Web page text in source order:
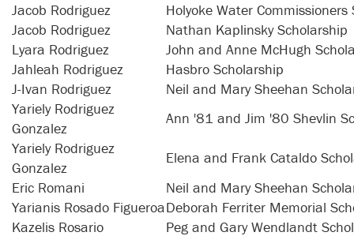
Jacob Rodriguez
Holyoke Water Commissioners
Jacob Rodriguez
Nathan Kaplinsky Scholarship
Lyara Rodriguez
John and Anne McHugh
Jahleah Rodriguez
Hasbro Scholarship
J-Ivan Rodriguez
Neil and Mary Sheehan
Yariely Rodriguez
Gonzalez
Ann '81 and Jim '80 Shevlin
Yariely Rodriguez
Gonzalez
Elena and Frank Cataldo
Eric Romani
Neil and Mary Sheehan
Yarianis Rosado FigueroaDeborah Ferriter Memorial
Kazelis Rosario
Peg and Gary Wendlandt